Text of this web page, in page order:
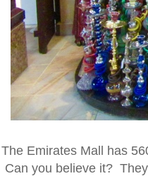
The Emirates Mall has
Can you believe it?